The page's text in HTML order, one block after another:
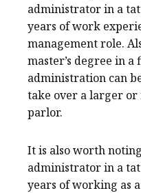
administrator in a
years of work
management role.
master’s degree in
administration can
take over a larger or
parlor.
It is also worth
administrator in a
years of working as a